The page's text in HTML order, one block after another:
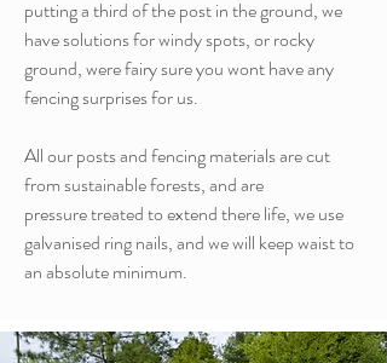
putting a third of the post in the ground, we
have solutions for windy spots, or rocky
ground, were fairy sure you wont have any
fencing surprises for us.
All our posts and fencing materials are cut
from sustainable forests, and are
pressure treated to extend there life, we use
galvanised ring nails, and we will keep waist to
an absolute minimum.